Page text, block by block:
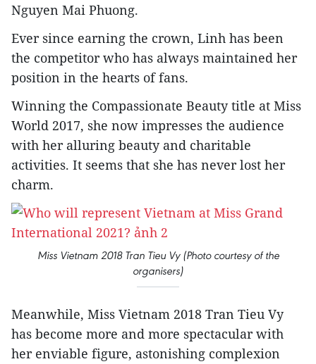
Nguyen Mai Phuong.
Ever since earning the crown, Linh has been
the competitor who has always maintained her
position in the hearts of fans.
Winning the Compassionate Beauty title at Miss
World 2017, she now impresses the audience
with her alluring beauty and charitable
activities. It seems that she has never lost her
charm.
Miss Vietnam 2018 Tran Tieu Vy (Photo courtesy of the
organisers)
Meanwhile, Miss Vietnam 2018 Tran Tieu Vy
has become more and more spectacular with
her enviable figure, astonishing complexion